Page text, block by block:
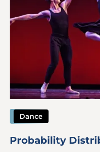
Dance
Probability